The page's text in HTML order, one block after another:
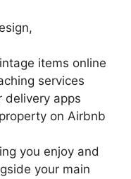
items online
services
delivery apps
on Airbnb
you enjoy and
your main